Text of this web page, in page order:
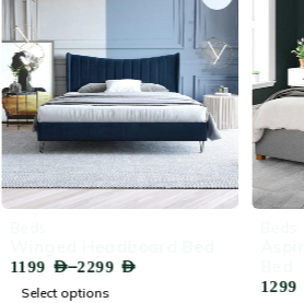
1199 AED–2299 AED
Select options 1299